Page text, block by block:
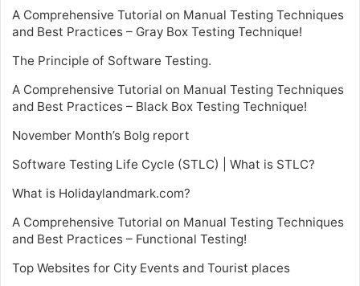
A Comprehensive Tutorial on Manual Testing Techniques
and Best Practices – Gray Box Testing Technique!
The Principle of Software Testing.
A Comprehensive Tutorial on Manual Testing Techniques
and Best Practices – Black Box Testing Technique!
November Month’s Bolg report
Software Testing Life Cycle (STLC) | What is STLC?
What is Holidaylandmark.com?
A Comprehensive Tutorial on Manual Testing Techniques
and Best Practices – Functional Testing!
Top Websites for City Events and Tourist places